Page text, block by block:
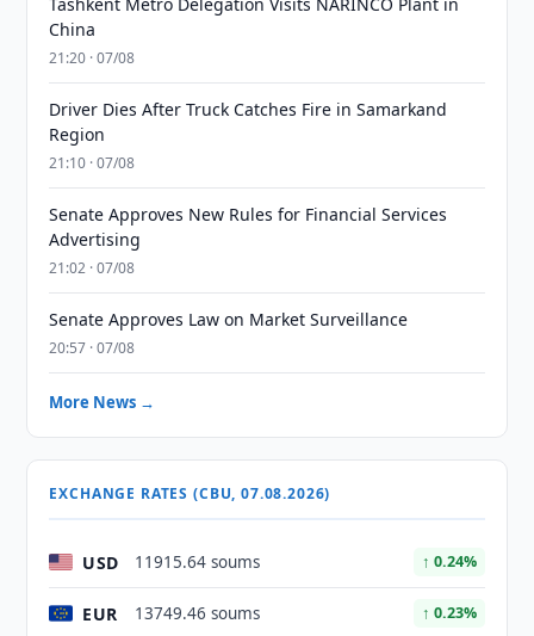
China
21:20 · 07/08
Driver Dies After Truck Catches Fire in Samarkand
Region
21:10 · 07/08
Senate Approves New Rules for Financial Services
Advertising
21:02 · 07/08
Senate Approves Law on Market Surveillance
20:57 · 07/08
More News →
EXCHANGE RATES (CBU, 07.08.2026)
USD 11915.64 soums ↑ 0.24%
EUR 13749.46 soums ↑ 0.23%